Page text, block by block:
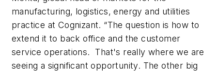
manufacturing, logistics, energy and utilities
practice at Cognizant. “The question is how to
extend it to back office and the customer
service operations. That's really where we are
seeing a significant opportunity. The other big